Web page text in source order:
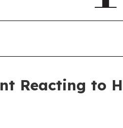
Reacting to